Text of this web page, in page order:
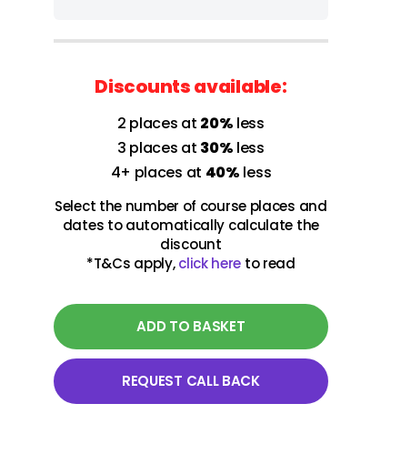
15-16 October 2026
09:30 - 13:00 UK Time
18-19 March 2027
Virtual class
09:30 - 13:00 UK Time
14-15 October 2027
Virtual class
09:30 - 13:00 UK Time
Discounts available:
2 places at 20% less
3 places at 30% less
4+ places at 40% less
Select the number of course places and
dates to automatically calculate the
discount
*T&Cs apply,click here to read
ADD TO BASKET
REQUEST CALL BACK